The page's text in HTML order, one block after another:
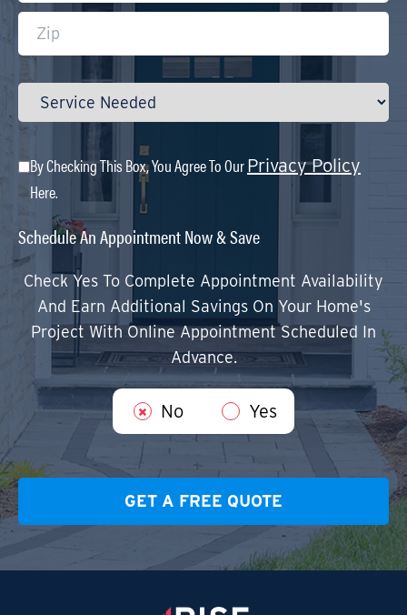
By Checking This Box, You Agree To OurPrivacy Policy
Here.
Schedule An Appointment Now & Save
Check Yes To Complete Appointment Availability
And Earn Additional Savings On Your Home's
Project With Online Appointment Scheduled In
Advance.
No Yes